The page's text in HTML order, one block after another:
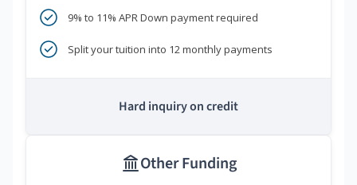
9% to 11% APR Down payment required
Split your tuition into 12 monthly payments
Hard inquiry on credit
Other Funding